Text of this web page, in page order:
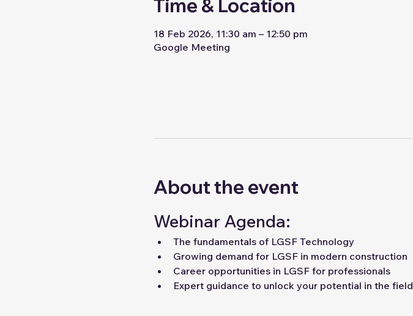
Time & Location
18 Feb 2026, 11:30 am – 12:50 pm
Google Meeting
About the event
Webinar Agenda:
The fundamentals of LGSF Technology
Growing demand for LGSF in modern construction
Career opportunities in LGSF for professionals
Expert guidance to unlock your potential in the field